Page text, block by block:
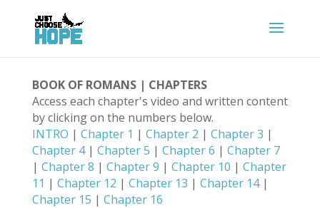
BOOK OF ROMANS | CHAPTERS
Access each chapter's video and written content
by clicking on the numbers below.
INTRO | Chapter 1 | Chapter 2 | Chapter 3 |
Chapter 4| Chapter 5 | Chapter 6 | Chapter 7
| Chapter 8 | Chapter 9 | Chapter 10 | Chapter
11 | Chapter 12 | Chapter 13 | Chapter 14|
Chapter 15 | Chapter 16